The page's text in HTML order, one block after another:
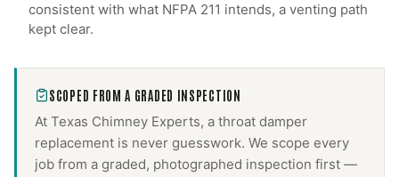
consistent with what NFPA 211 intends, a venting path
kept clear.
SCOPED FROM A GRADED INSPECTION
At Texas Chimney Experts, a throat damper
replacement is never guesswork. We scope every
job from a graded, photographed inspection first —